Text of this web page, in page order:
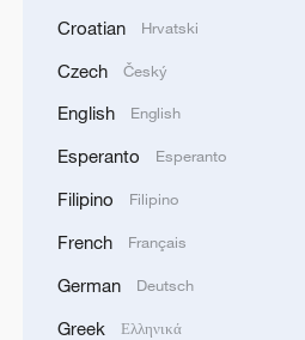
Croatian Hrvatski
Czech Český
English English
Esperanto Esperanto
Filipino Filipino
French Français
German Deutsch
Greek Ελληνικά